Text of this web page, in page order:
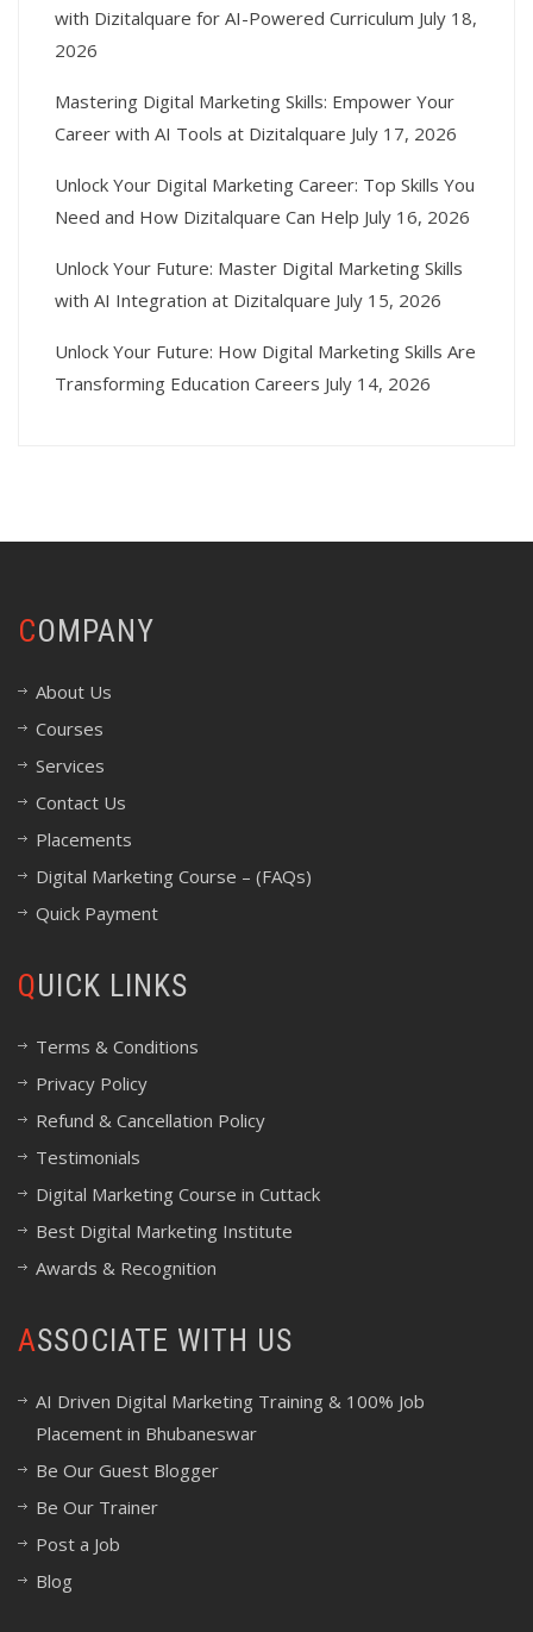
with Dizitalquare for AI-Powered Curriculum July 18,
2026
Mastering Digital Marketing Skills: Empower Your
Career with AI Tools at Dizitalquare July 17, 2026
Unlock Your Digital Marketing Career: Top Skills You
Need and How Dizitalquare Can Help July 16, 2026
Unlock Your Future: Master Digital Marketing Skills
with AI Integration at Dizitalquare July 15, 2026
Unlock Your Future: How Digital Marketing Skills Are
Transforming Education Careers July 14, 2026
COMPANY
About Us
Courses
Services
Contact Us
Placements
Digital Marketing Course – (FAQs)
Quick Payment
QUICK LINKS
Terms & Conditions
Privacy Policy
Refund & Cancellation Policy
Testimonials
Digital Marketing Course in Cuttack
Best Digital Marketing Institute
Awards & Recognition
ASSOCIATE WITH US
AI Driven Digital Marketing Training & 100% Job
Placement in Bhubaneswar
Be Our Guest Blogger
Be Our Trainer
Post a Job
Blog